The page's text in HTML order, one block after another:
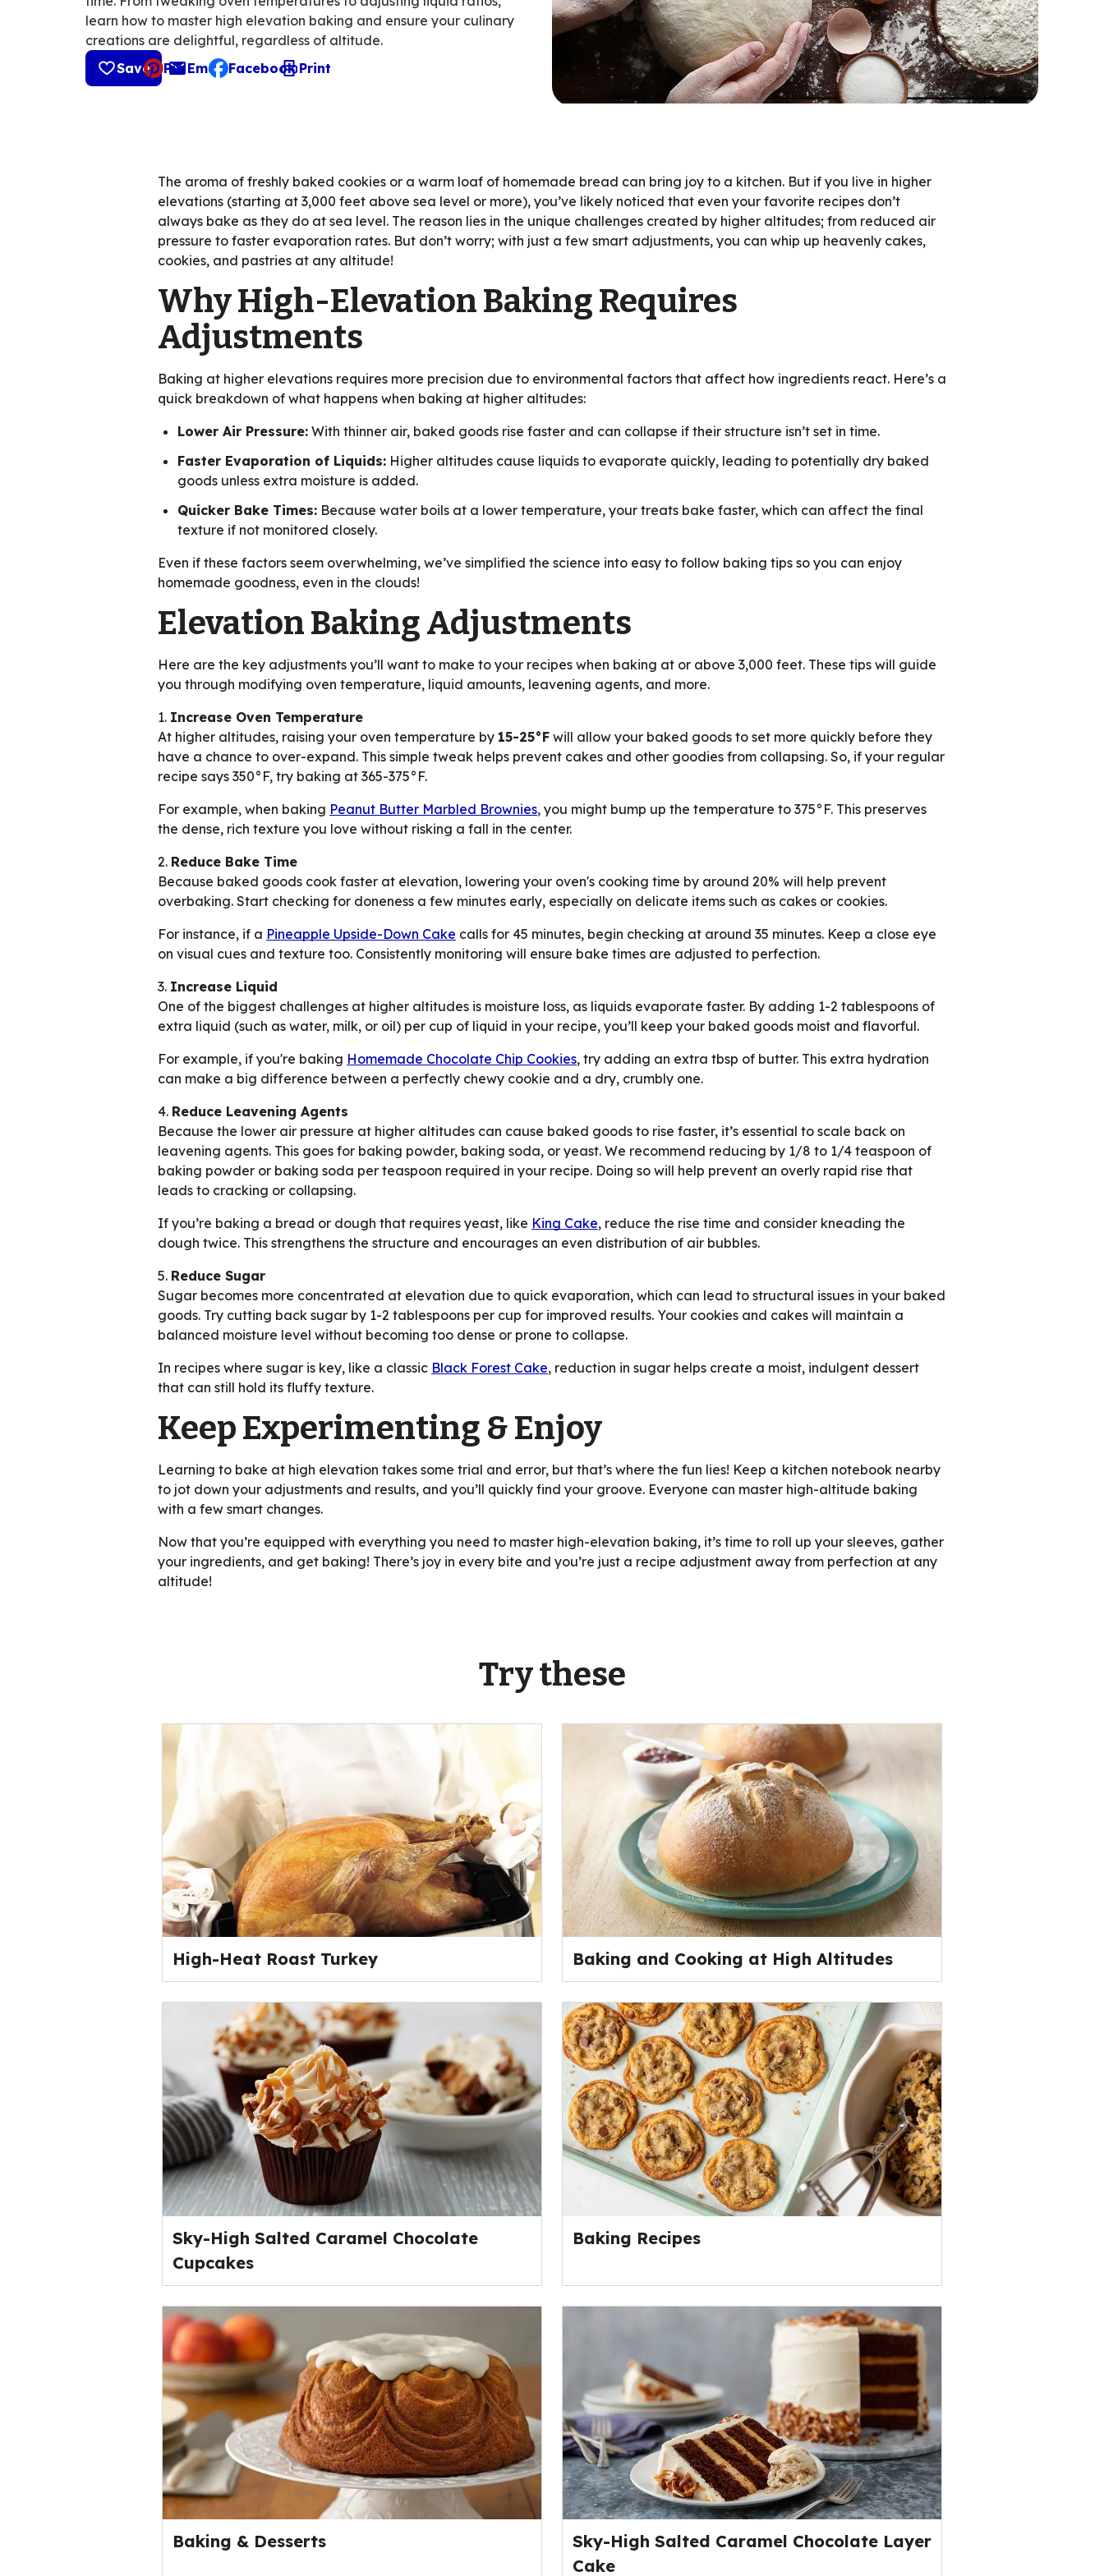
learn how to master high elevation baking and ensure your culinary
creations are delightful, regardless of altitude.
Save
Pin Email
, opens default mail client
Facebook Print
The aroma of freshly baked cookies or a warm loaf of homemade bread can bring joy to a kitchen. But if you live in higher
elevations (starting at 3,000 feet above sea level or more), you’ve likely noticed that even your favorite recipes don’t
always bake as they do at sea level. The reason lies in the unique challenges created by higher altitudes; from reduced air
pressure to faster evaporation rates. But don’t worry; with just a few smart adjustments, you can whip up heavenly cakes,
cookies, and pastries at any altitude!
Why High-Elevation Baking Requires
Adjustments
Baking at higher elevations requires more precision due to environmental factors that affect how ingredients react. Here’s a
quick breakdown of what happens when baking at higher altitudes:
Lower Air Pressure: With thinner air, baked goods rise faster and can collapse if their structure isn’t set in time.
Faster Evaporation of Liquids: Higher altitudes cause liquids to evaporate quickly, leading to potentially dry baked
goods unless extra moisture is added.
Quicker Bake Times: Because water boils at a lower temperature, your treats bake faster, which can affect the final
texture if not monitored closely.
Even if these factors seem overwhelming, we’ve simplified the science into easy to follow baking tips so you can enjoy
homemade goodness, even in the clouds!
Elevation Baking Adjustments
Here are the key adjustments you’ll want to make to your recipes when baking at or above 3,000 feet. These tips will guide
you through modifying oven temperature, liquid amounts, leavening agents, and more.
1. Increase Oven Temperature
At higher altitudes, raising your oven temperature by 15-25°F will allow your baked goods to set more quickly before they
have a chance to over-expand. This simple tweak helps prevent cakes and other goodies from collapsing. So, if your regular
recipe says 350°F, try baking at 365-375°F.
For example, when baking Peanut Butter Marbled Brownies, you might bump up the temperature to 375°F. This preserves
the dense, rich texture you love without risking a fall in the center.
2. Reduce Bake Time
Because baked goods cook faster at elevation, lowering your oven's cooking time by around 20% will help prevent
overbaking. Start checking for doneness a few minutes early, especially on delicate items such as cakes or cookies.
For instance, if a Pineapple Upside-Down Cake calls for 45 minutes, begin checking at around 35 minutes. Keep a close eye
on visual cues and texture too. Consistently monitoring will ensure bake times are adjusted to perfection.
3. Increase Liquid
One of the biggest challenges at higher altitudes is moisture loss, as liquids evaporate faster. By adding 1-2 tablespoons of
extra liquid (such as water, milk, or oil) per cup of liquid in your recipe, you’ll keep your baked goods moist and flavorful.
For example, if you're baking Homemade Chocolate Chip Cookies, try adding an extra tbsp of butter. This extra hydration
can make a big difference between a perfectly chewy cookie and a dry, crumbly one.
4. Reduce Leavening Agents
Because the lower air pressure at higher altitudes can cause baked goods to rise faster, it’s essential to scale back on
leavening agents. This goes for baking powder, baking soda, or yeast. We recommend reducing by 1/8 to 1/4 teaspoon of
baking powder or baking soda per teaspoon required in your recipe. Doing so will help prevent an overly rapid rise that
leads to cracking or collapsing.
If you’re baking a bread or dough that requires yeast, like King Cake, reduce the rise time and consider kneading the
dough twice. This strengthens the structure and encourages an even distribution of air bubbles.
5. Reduce Sugar
Sugar becomes more concentrated at elevation due to quick evaporation, which can lead to structural issues in your baked
goods. Try cutting back sugar by 1-2 tablespoons per cup for improved results. Your cookies and cakes will maintain a
balanced moisture level without becoming too dense or prone to collapse.
In recipes where sugar is key, like a classic Black Forest Cake, reduction in sugar helps create a moist, indulgent dessert
that can still hold its fluffy texture.
Keep Experimenting & Enjoy
Learning to bake at high elevation takes some trial and error, but that’s where the fun lies! Keep a kitchen notebook nearby
to jot down your adjustments and results, and you’ll quickly find your groove. Everyone can master high-altitude baking
with a few smart changes.
Now that you’re equipped with everything you need to master high-elevation baking, it’s time to roll up your sleeves, gather
your ingredients, and get baking! There’s joy in every bite and you’re just a recipe adjustment away from perfection at any
altitude!
Try these
High-Heat Roast Turkey Baking and Cooking at High Altitudes
Sky-High Salted Caramel Chocolate
Cupcakes
Baking Recipes
Baking & Desserts
Sky-High Salted Caramel Chocolate Layer
Cake